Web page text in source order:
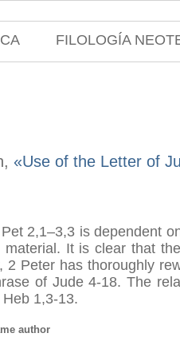
FILOLOGÍA
«Use of the Letter of
2,1–3,3 is dependent
material. It is clear that
2 Peter has thoroughly
of Jude 4-18. The
1,3-13.
author